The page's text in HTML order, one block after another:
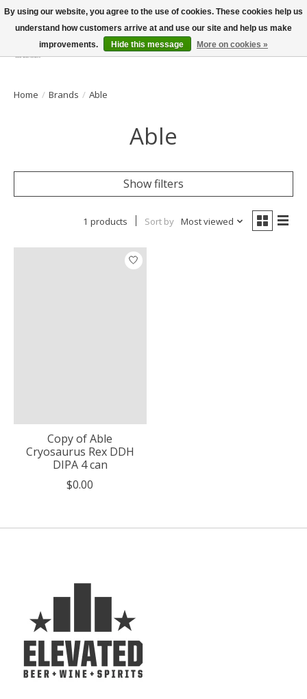
Wish List
Cart
Home / Brands / Able
Able
Show filters
1 products Sort by Most viewed
Copy of Able
Cryosaurus Rex DDH
DIPA 4 can
$0.00
By using our website, you agree to the use of cookies. These cookies help us
understand how customers arrive at and use our site and help us make
improvements.
Hide this message More on cookies »